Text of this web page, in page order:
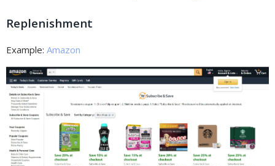
Replenishment
Example: Amazon